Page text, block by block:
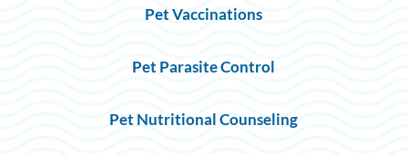
Pet Vaccinations
Pet Parasite Control
Pet Nutritional Counseling